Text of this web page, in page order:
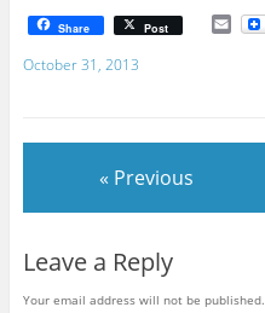
full of them: they shall
not be ashamed, but…
Share Post E
m
October 31, 2013
« Previous
Leave a Reply
Your email address will not be published.